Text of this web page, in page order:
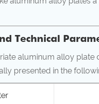
Technical
aluminum alloy plate
presented in the